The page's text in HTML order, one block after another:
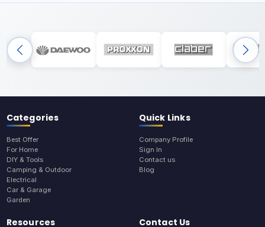
Categories
Best Offer
For Home
DIY & Tools
Camping & Outdoor
Electrical
Car & Garage
Garden
Quick Links
Company Profile
Sign In
Contact us
Blog
Resources Contact Us